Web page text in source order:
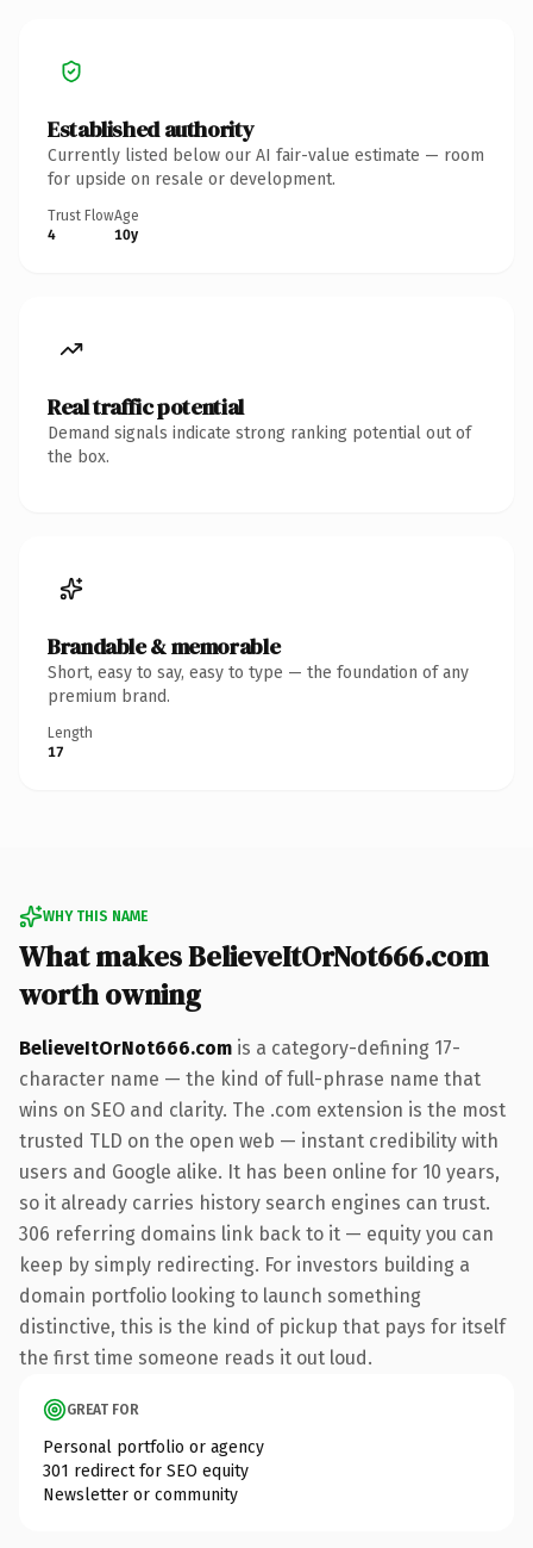
Established authority
Currently listed below our AI fair-value estimate — room
for upside on resale or development.
Trust Flow
4
Age
10y
Real traffic potential
Demand signals indicate strong ranking potential out of
the box.
Brandable & memorable
Short, easy to say, easy to type — the foundation of any
premium brand.
Length
17
WHY THIS NAME
What makes BelieveItOrNot666.com
worth owning
BelieveItOrNot666.com is a category-defining 17-
character name — the kind of full-phrase name that
wins on SEO and clarity. The .com extension is the most
trusted TLD on the open web — instant credibility with
users and Google alike. It has been online for 10 years,
so it already carries history search engines can trust.
306 referring domains link back to it — equity you can
keep by simply redirecting. For investors building a
domain portfolio looking to launch something
distinctive, this is the kind of pickup that pays for itself
the first time someone reads it out loud.
GREAT FOR
Personal portfolio or agency
301 redirect for SEO equity
Newsletter or community